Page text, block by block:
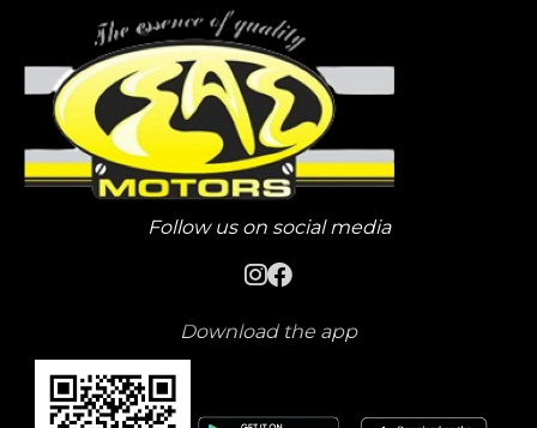
Follow us on social media
Download the app